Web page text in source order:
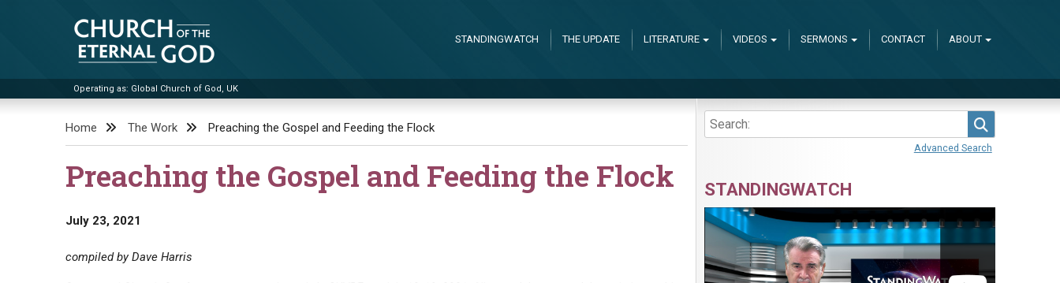
Church of the Eternal God
Operating as: Global Church of God, UK
STANDINGWATCH THE UPDATE LITERATURE VIDEOS SERMONS CONTACT ABOUT
Home The Work Preaching the Gospel and Feeding the Flock
Preaching the Gospel and Feeding the Flock
July 23, 2021
compiled by Dave Harris
Advanced Search
STANDINGWATCH